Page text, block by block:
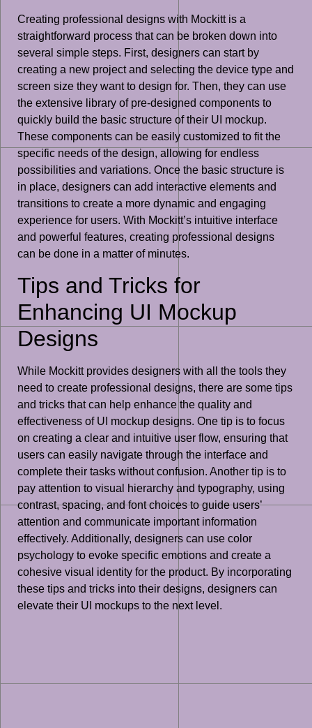
Creating professional designs with Mockitt is a
straightforward process that can be broken down into
several simple steps. First, designers can start by
creating a new project and selecting the device type and
screen size they want to design for. Then, they can use
the extensive library of pre-designed components to
quickly build the basic structure of their UI mockup.
These components can be easily customized to fit the
specific needs of the design, allowing for endless
possibilities and variations. Once the basic structure is
in place, designers can add interactive elements and
transitions to create a more dynamic and engaging
experience for users. With Mockitt’s intuitive interface
and powerful features, creating professional designs
can be done in a matter of minutes.
Tips and Tricks for
Enhancing UI Mockup
Designs
While Mockitt provides designers with all the tools they
need to create professional designs, there are some tips
and tricks that can help enhance the quality and
effectiveness of UI mockup designs. One tip is to focus
on creating a clear and intuitive user flow, ensuring that
users can easily navigate through the interface and
complete their tasks without confusion. Another tip is to
pay attention to visual hierarchy and typography, using
contrast, spacing, and font choices to guide users’
attention and communicate important information
effectively. Additionally, designers can use color
psychology to evoke specific emotions and create a
cohesive visual identity for the product. By incorporating
these tips and tricks into their designs, designers can
elevate their UI mockups to the next level.